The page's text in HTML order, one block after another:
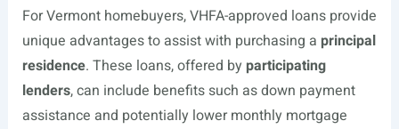
For Vermont homebuyers, VHFA-approved loans provide
unique advantages to assist with purchasing a principal
residence. These loans, offered by participating
lenders, can include benefits such as down payment
assistance and potentially lower monthly mortgage